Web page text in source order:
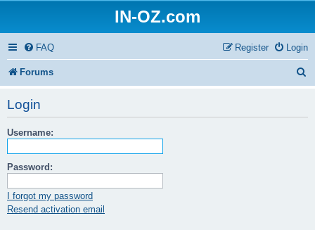
IN-OZ.com
FAQ Login
Register
Forums
Login
Username:
Password:
I forgot my password
Resend activation email